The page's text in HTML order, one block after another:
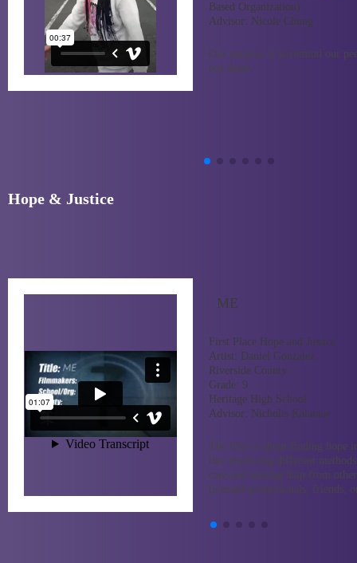
Based Organization)
Advisor: Nicole Chung
Our purpose is to remind our
not alone.
Hope & Justice
ME
First Place Hope and Justice
Artist: Daniel Gonzalez
Riverside County
Grade: 9
Heritage High School
Advisor: Nicholis Kalantar
The film is about finding hope
like practicing different
care and seeking help from
licensed professionals, friends,